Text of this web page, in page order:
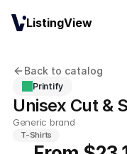
Back to catalog
Printify
Unisex Cut &
Generic brand
T-Shirts
ListingView